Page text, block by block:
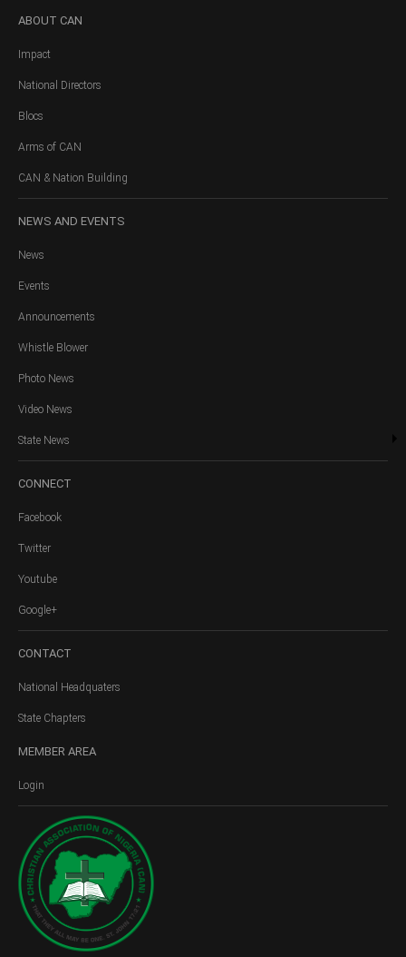
ABOUT CAN
Impact
National Directors
Blocs
Arms of CAN
CAN & Nation Building
NEWS AND EVENTS
News
Events
Announcements
Whistle Blower
Photo News
Video News
State News
CONNECT
Facebook
Twitter
Youtube
Google+
CONTACT
National Headquaters
State Chapters
MEMBER AREA
Login